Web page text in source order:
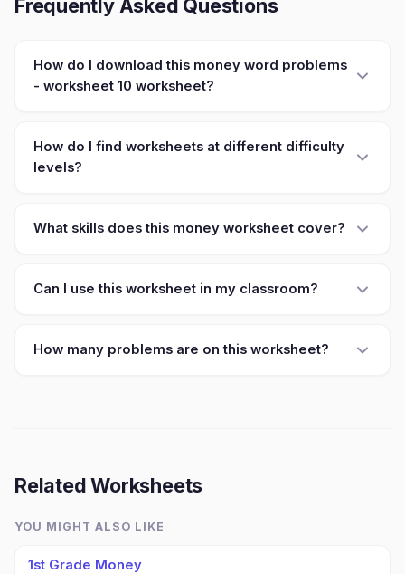
Frequently Asked Questions
How do I download this money word problems
- worksheet 10 worksheet?
How do I find worksheets at different difficulty
levels?
What skills does this money worksheet cover?
Can I use this worksheet in my classroom?
How many problems are on this worksheet?
Related Worksheets
YOU MIGHT ALSO LIKE
1st Grade Money